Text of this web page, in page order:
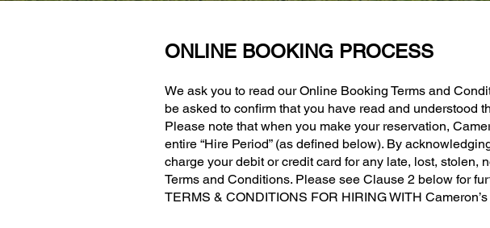
ONLINE BOOKING PROCESS
We ask you to read our Online Booking Terms and
be asked to confirm that you have read and understood
Please note that when you make your reservation,
entire “Hire Period” (as defined below). By
charge your debit or credit card for any late, lost, stolen,
Terms and Conditions. Please see Clause 2 below for
TERMS & CONDITIONS FOR HIRING WITH